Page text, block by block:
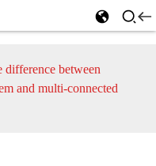
difference between
and multi-connected